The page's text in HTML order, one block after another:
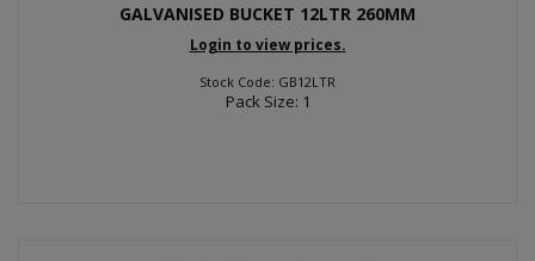
GALVANISED BUCKET 12LTR 260MM
Login to view prices.
Stock Code: GB12LTR
Pack Size: 1